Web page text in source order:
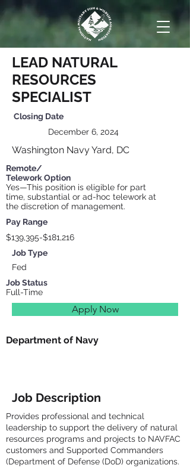
LEAD NATURAL
RESOURCES
SPECIALIST
Closing Date
December 6, 2024
Washington Navy Yard, DC
Remote/
Telework Option
Yes—This position is eligible for part
time, substantial or ad-hoc telework at
the discretion of management.
Pay Range
$139,395-$181,216
Job Type
Fed
Job Status
Full-Time
Apply Now
Department of Navy
Job Description
Provides professional and technical
leadership to support the delivery of natural
resources programs and projects to NAVFAC
customers and Supported Commanders
(Department of Defense (DoD) organizations.